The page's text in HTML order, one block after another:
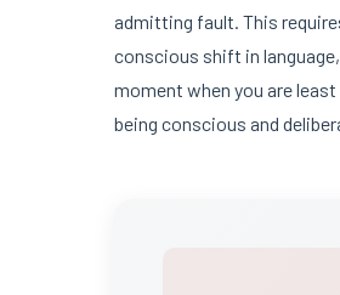
admitting fault. This
conscious shift in
moment when you are
being conscious and